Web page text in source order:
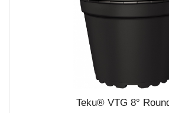
Teku® VTG 8°